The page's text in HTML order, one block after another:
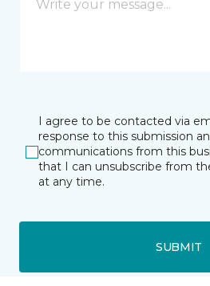
I agree to be contacted via
response to this submission
communications from this
that I can unsubscribe from
at any time.
SUBMIT